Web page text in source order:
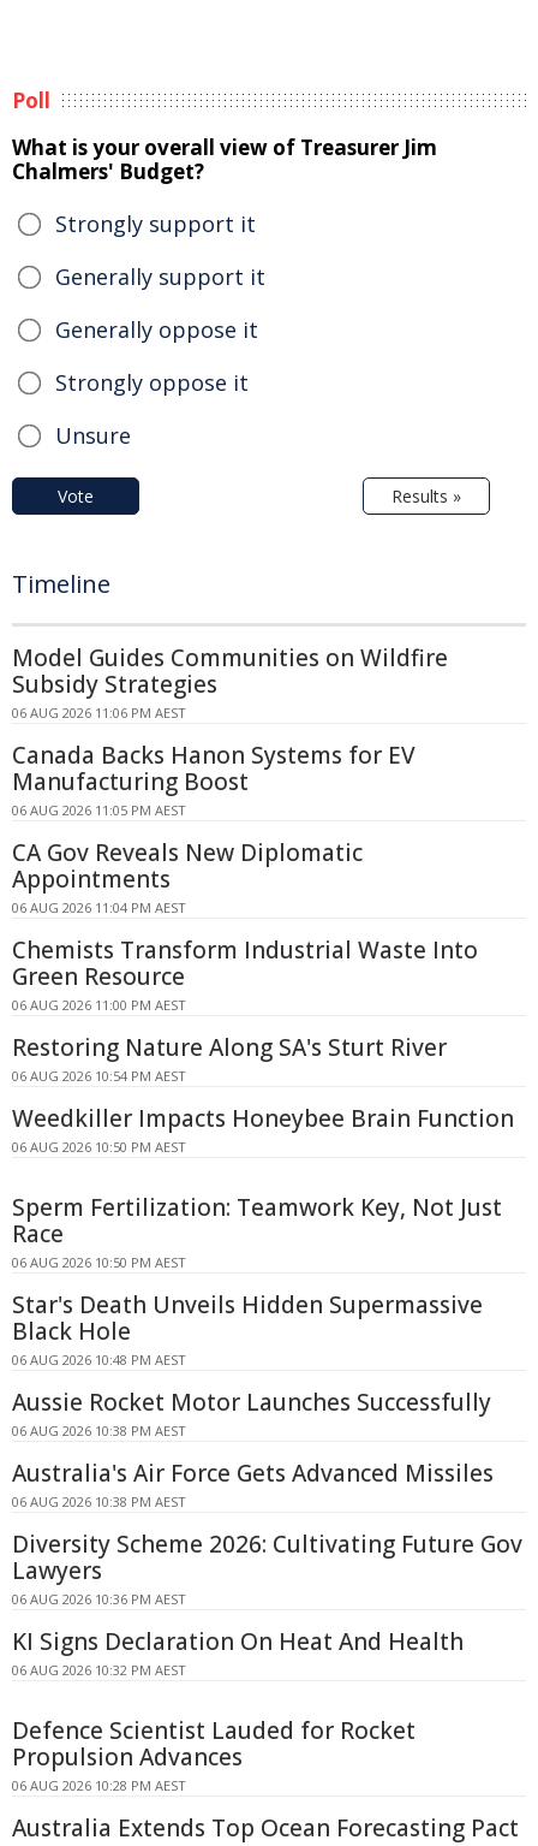
Poll
What is your overall view of Treasurer Jim
Chalmers' Budget?
Strongly support it
Generally support it
Generally oppose it
Strongly oppose it
Unsure
Vote Results »
Timeline
Model Guides Communities on Wildfire
Subsidy Strategies
06 AUG 2026 11:06 PM AEST
Canada Backs Hanon Systems for EV
Manufacturing Boost
06 AUG 2026 11:05 PM AEST
CA Gov Reveals New Diplomatic
Appointments
06 AUG 2026 11:04 PM AEST
Chemists Transform Industrial Waste Into
Green Resource
06 AUG 2026 11:00 PM AEST
Restoring Nature Along SA's Sturt River
06 AUG 2026 10:54 PM AEST
Weedkiller Impacts Honeybee Brain Function
06 AUG 2026 10:50 PM AEST
Sperm Fertilization: Teamwork Key, Not Just
Race
06 AUG 2026 10:50 PM AEST
Star's Death Unveils Hidden Supermassive
Black Hole
06 AUG 2026 10:48 PM AEST
Aussie Rocket Motor Launches Successfully
06 AUG 2026 10:38 PM AEST
Australia's Air Force Gets Advanced Missiles
06 AUG 2026 10:38 PM AEST
Diversity Scheme 2026: Cultivating Future Gov
Lawyers
06 AUG 2026 10:36 PM AEST
KI Signs Declaration On Heat And Health
06 AUG 2026 10:32 PM AEST
Defence Scientist Lauded for Rocket
Propulsion Advances
06 AUG 2026 10:28 PM AEST
Australia Extends Top Ocean Forecasting Pact